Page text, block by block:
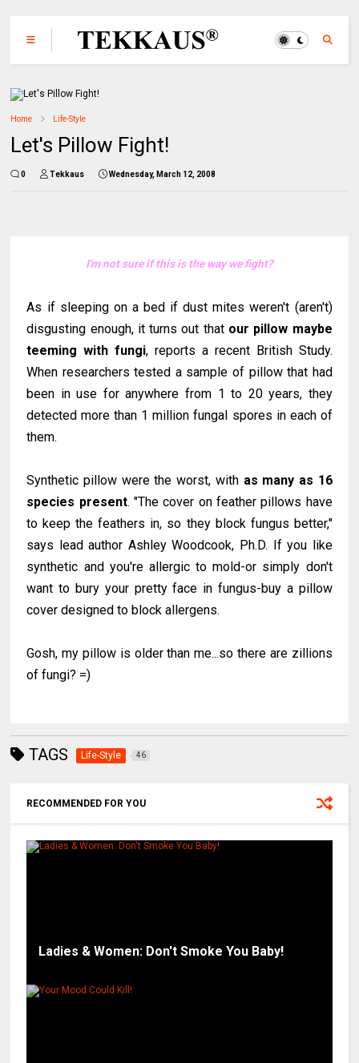
Home Life-Style
Let's Pillow Fight!
0 Tekkaus Wednesday, March 12, 2008
I'm not sure if this is the way we fight?
As if sleeping on a bed if dust mites weren't (aren't)
disgusting enough, it turns out that our pillow maybe
teeming with fungi, reports a recent British Study.
When researchers tested a sample of pillow that had
been in use for anywhere from 1 to 20 years, they
detected more than 1 million fungal spores in each of
them.
Synthetic pillow were the worst, with as many as 16
species present. "The cover on feather pillows have
to keep the feathers in, so they block fungus better,"
says lead author Ashley Woodcook, Ph.D. If you like
synthetic and you're allergic to mold-or simply don't
want to bury your pretty face in fungus-buy a pillow
cover designed to block allergens.
Gosh, my pillow is older than me...so there are zillions
of fungi? =)
TAGS Life-Style 46
RECOMMENDED FOR YOU
Ladies & Women: Don't Smoke You Baby!